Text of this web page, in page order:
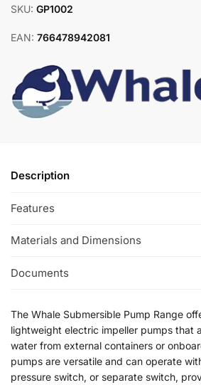
SKU: GP1002
EAN: 766478942081
Description
Features
Materials and Dimensions
Documents
The Whale Submersible Pump Range
lightweight electric impeller pumps that
water from external containers or
pumps are versatile and can operate
pressure switch, or separate switch,